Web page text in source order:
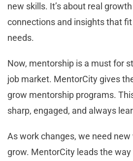
new skills. It’s about real
connections and insights that fit
needs.
Now, mentorship is a must for
job market. MentorCity gives
grow mentorship programs.
sharp, engaged, and always
As work changes, we need
grow. MentorCity leads the